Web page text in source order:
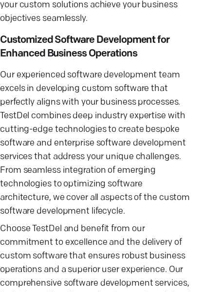
your custom solutions achieve your business
objectives seamlessly.
Customized Software Development for
Enhanced Business Operations
Our experienced software development team
excels in developing custom software that
perfectly aligns with your business processes.
TestDel combines deep industry expertise with
cutting-edge technologies to create bespoke
software and enterprise software development
services that address your unique challenges.
From seamless integration of emerging
technologies to optimizing software
architecture, we cover all aspects of the custom
software development lifecycle.
Choose TestDel and benefit from our
commitment to excellence and the delivery of
custom software that ensures robust business
operations and a superior user experience. Our
comprehensive software development services,